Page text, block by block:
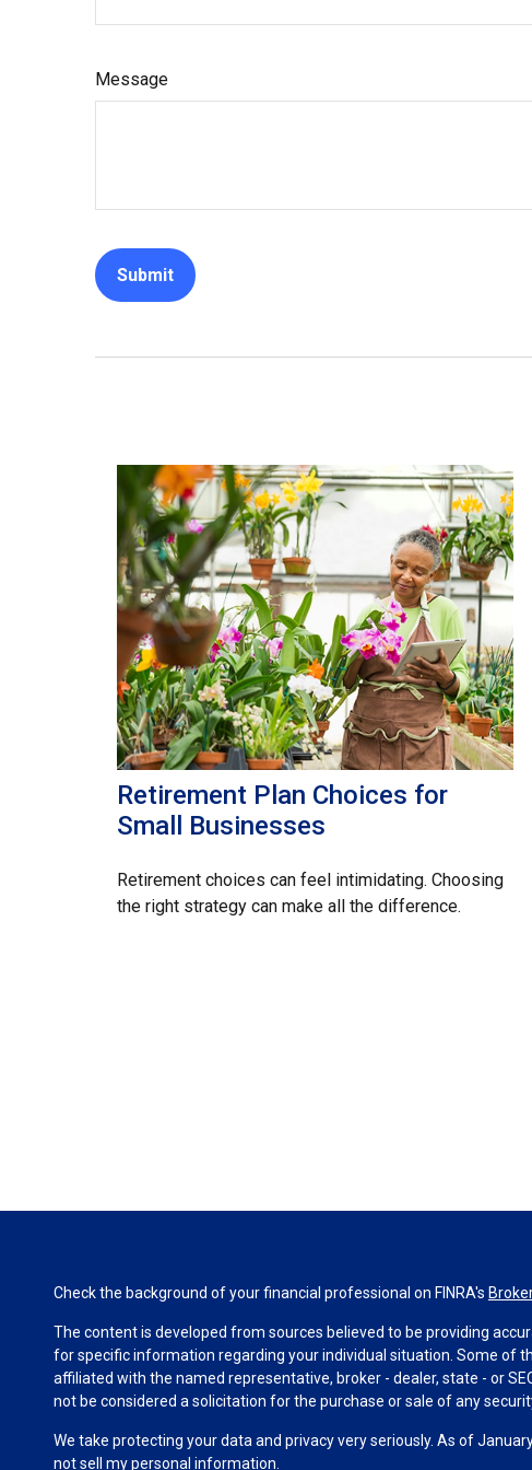
Message
Retirement Plan Choices for
Small Businesses
Retirement choices can feel intimidating. Choosing
the right strategy can make all the difference.
Check the background of your financial professional on FINRA's
The content is developed from sources believed to be providing
for specific information regarding your individual situation. Some of
affiliated with the named representative, broker - dealer, state - or
not be considered a solicitation for the purchase or sale of any
We take protecting your data and privacy very seriously. As of
not sell my personal information